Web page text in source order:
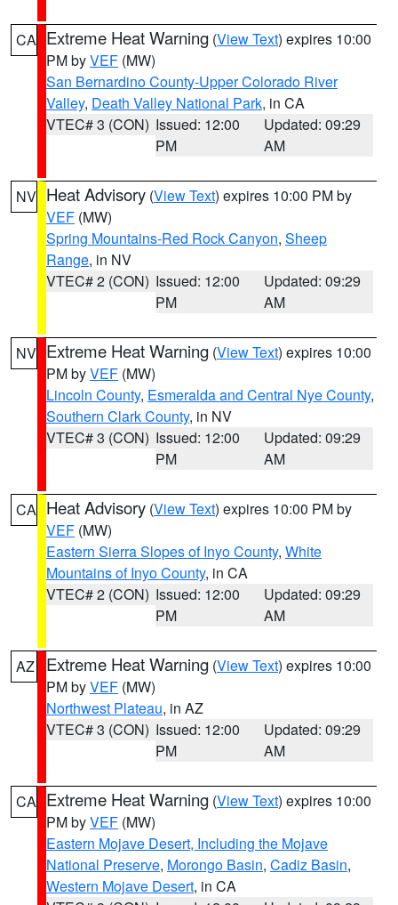
CA Extreme Heat Warning (View Text) expires 10:00
PM byVEF (MW)
San Bernardino County-Upper Colorado River
Valley, Death Valley National Park, in CA
VTEC# 3 (CON) Issued: 12:00
PM
Updated: 09:29
AM
NV Heat Advisory (View Text) expires 10:00 PM by
VEF (MW)
Spring Mountains-Red Rock Canyon, Sheep
Range, in NV
VTEC# 2 (CON) Issued: 12:00
PM
Updated: 09:29
AM
NV Extreme Heat Warning (View Text) expires 10:00
PM byVEF (MW)
Lincoln County, Esmeralda and Central Nye County,
Southern Clark County, in NV
VTEC# 3 (CON) Issued: 12:00
PM
Updated: 09:29
AM
CA Heat Advisory (View Text) expires 10:00 PM by
VEF (MW)
Eastern Sierra Slopes of Inyo County, White
Mountains of Inyo County, in CA
VTEC# 2 (CON) Issued: 12:00
PM
Updated: 09:29
AM
AZ Extreme Heat Warning (View Text) expires 10:00
PM byVEF (MW)
Northwest Plateau, in AZ
VTEC# 3 (CON) Issued: 12:00
PM
Updated: 09:29
AM
CA Extreme Heat Warning (View Text) expires 10:00
PM byVEF (MW)
Eastern Mojave Desert, Including the Mojave
National Preserve, Morongo Basin, Cadiz Basin,
Western Mojave Desert, in CA